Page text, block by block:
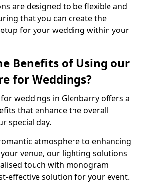
are designed to be flexible and
that you can create the
for your wedding within your
Benefits of Using our
for Weddings?
for weddings in Glenbarry offers a
that enhance the overall
special day.
atmosphere to enhancing
venue, our lighting solutions
touch with monogram
effective solution for your event.